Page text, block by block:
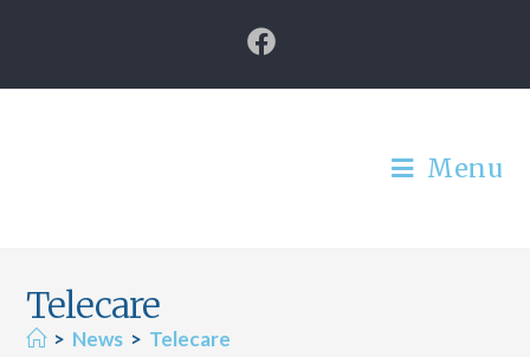
Menu
Telecare
> News > Telecare